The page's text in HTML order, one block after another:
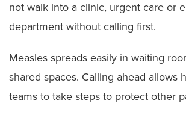
not walk into a clinic, urgent care or
department without calling first.
Measles spreads easily in waiting
shared spaces. Calling ahead allows
teams to take steps to protect other